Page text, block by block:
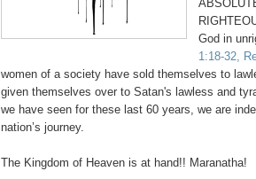
God in
1:18-32,
women of a society have sold themselves to
given themselves over to Satan's lawless and
we have seen for these last 60 years, we are
nation’s journey.
The Kingdom of Heaven is at hand!! Maranatha!